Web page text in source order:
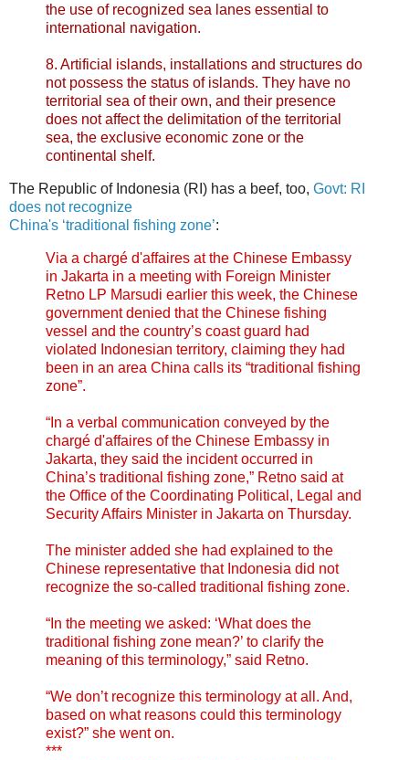
the use of recognized sea lanes essential to
international navigation.
8. Artificial islands, installations and structures do
not possess the status of islands. They have no
territorial sea of their own, and their presence
does not affect the delimitation of the territorial
sea, the exclusive economic zone or the
continental shelf.
The Republic of Indonesia (RI) has a beef, too, Govt: RI
does not recognize
China's ‘traditional fishing zone’:
Via a chargé d'affaires at the Chinese Embassy
in Jakarta in a meeting with Foreign Minister
Retno LP Marsudi earlier this week, the Chinese
government denied that the Chinese fishing
vessel and the country’s coast guard had
violated Indonesian territory, claiming they had
been in an area China calls its “traditional fishing
zone”.
“In a verbal communication conveyed by the
chargé d'affaires of the Chinese Embassy in
Jakarta, they said the incident occurred in
China’s traditional fishing zone,” Retno said at
the Office of the Coordinating Political, Legal and
Security Affairs Minister in Jakarta on Thursday.
The minister added she had explained to the
Chinese representative that Indonesia did not
recognize the so-called traditional fishing zone.
“In the meeting we asked: ‘What does the
traditional fishing zone mean?’ to clarify the
meaning of this terminology,” said Retno.
“We don’t recognize this terminology at all. And,
based on what reasons could this terminology
exist?” she went on.
***